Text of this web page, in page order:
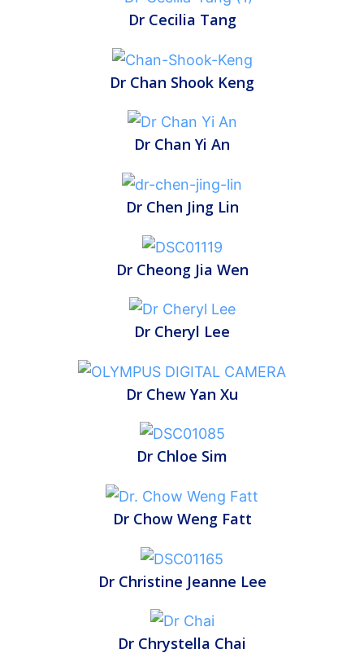
Dr Cecilia Tang
Dr Chan Shook Keng
Dr Chan Yi An
Dr Chen Jing Lin
Dr Cheong Jia Wen
Dr Cheryl Lee
Dr Chew Yan Xu
Dr Chloe Sim
Dr Chow Weng Fatt
Dr Christine Jeanne Lee
Dr Chrystella Chai